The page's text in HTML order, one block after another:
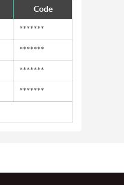
Code
*******
*******
*******
*******